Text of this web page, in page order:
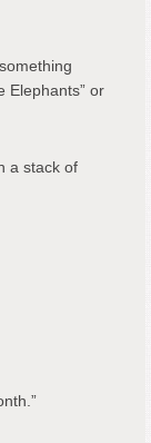
Elephants” or
a stack of